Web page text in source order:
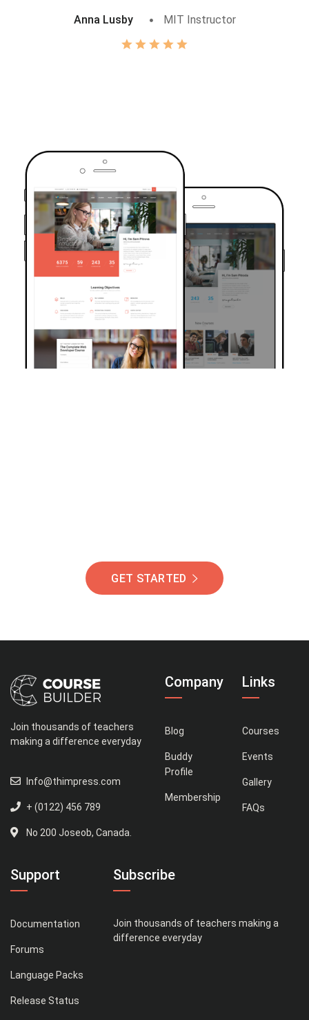
Anna Lusby MIT Instructor
GET STARTED
Join thousands of teachers
making a difference everyday
Info@thimpress.com
+ (0122) 456 789
No 200 Joseob, Canada.
Company
Blog
Buddy
Profile
Membership
Links
Courses
Events
Gallery
FAQs
Support
Documentation
Forums
Language Packs
Release Status
Subscribe
Join thousands of teachers making a
difference everyday